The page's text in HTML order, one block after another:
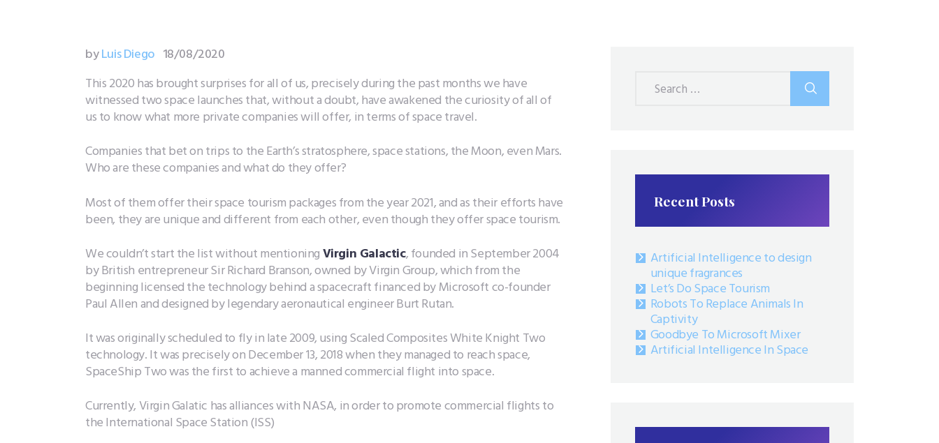
byLuis Diego 18/08/2020
This 2020 has brought surprises for all of us, precisely during the past months we have
witnessed two space launches that, without a doubt, have awakened the curiosity of all of
us to know what more private companies will offer, in terms of space travel.
Companies that bet on trips to the Earth’s stratosphere, space stations, the Moon, even Mars.
Who are these companies and what do they offer?
Most of them offer their space tourism packages from the year 2021, and as their efforts have
been, they are unique and different from each other, even though they offer space tourism.
We couldn’t start the list without mentioningVirgin Galactic, founded in September 2004
by British entrepreneur Sir Richard Branson, owned by Virgin Group, which from the
beginning licensed the technology behind a spacecraft financed by Microsoft co-founder
Paul Allen and designed by legendary aeronautical engineer Burt Rutan.
It was originally scheduled to fly in late 2009, using Scaled Composites White Knight Two
technology. It was precisely on December 13, 2018 when they managed to reach space,
SpaceShip Two was the first to achieve a manned commercial flight into space.
Currently, Virgin Galatic has alliances with NASA, in order to promote commercial flights to
the International Space Station (ISS)
Search
Recent Posts
Artificial Intelligence to design
unique fragrances
Let’s Do Space Tourism
Robots To Replace Animals In
Captivity
Goodbye To Microsoft Mixer
Artificial Intelligence In Space